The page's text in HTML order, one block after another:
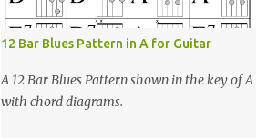
12 Bar Blues Pattern in A for Guitar
A 12 Bar Blues Pattern shown in the key of A
with chord diagrams.